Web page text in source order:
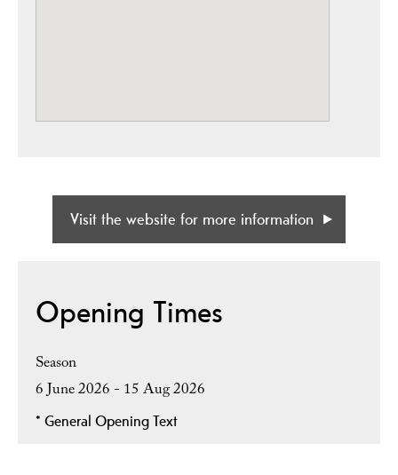
Visit the website for more information
Opening Times
Season
6 June 2026 - 15 Aug 2026
* General Opening Text